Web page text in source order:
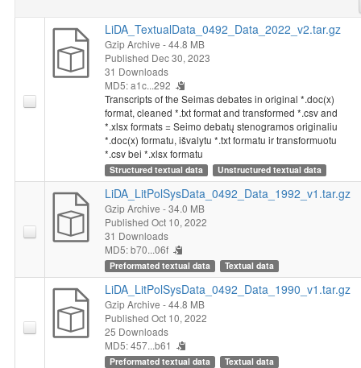
LiDA_TextualData_0492_Data_2022_v2.tar.gz
Gzip Archive - 44.8 MB
Published Dec 30, 2023
31 Downloads
MD5: a1c...292
Transcripts of the Seimas debates in original *.doc(x)
format, cleaned *.txt format and transformed *.csv and
*.xlsx formats = Seimo debatų stenogramos originaliu
*.doc(x) formatu, išvalytu *.txt formatu ir transformuotu
*.csv bei *.xlsx formatu
Structured textual data Unstructured textual data
LiDA_LitPolSysData_0492_Data_1992_v1.tar.gz
Gzip Archive - 34.0 MB
Published Oct 10, 2022
31 Downloads
MD5: b70...06f
Preformated textual data Textual data
LiDA_LitPolSysData_0492_Data_1990_v1.tar.gz
Gzip Archive - 44.8 MB
Published Oct 10, 2022
25 Downloads
MD5: 457...b61
Preformated textual data Textual data